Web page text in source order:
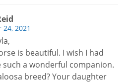
2021
is beautiful. I wish I had
such a wonderful companion.
breed? Your daughter